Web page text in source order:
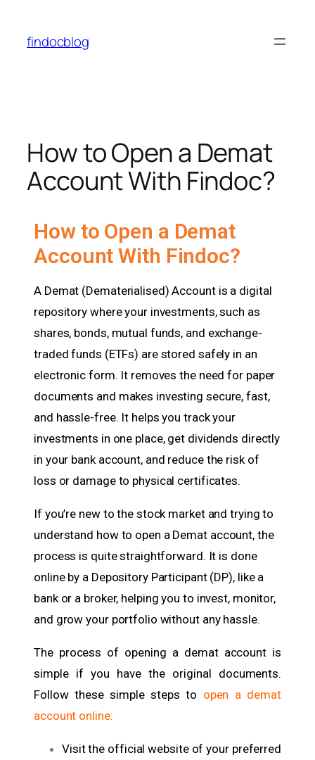
findocblog
How to Open a Demat
Account With Findoc?
How to Open a Demat
Account With Findoc?
A Demat (Dematerialised) Account is a digital
repository where your investments, such as
shares, bonds, mutual funds, and exchange-
traded funds (ETFs) are stored safely in an
electronic form. It removes the need for paper
documents and makes investing secure, fast,
and hassle-free. It helps you track your
investments in one place, get dividends directly
in your bank account, and reduce the risk of
loss or damage to physical certificates.
If you’re new to the stock market and trying to
understand how to open a Demat account, the
process is quite straightforward. It is done
online by a Depository Participant (DP), like a
bank or a broker, helping you to invest, monitor,
and grow your portfolio without any hassle.
The process of opening a demat account is
simple if you have the original documents.
Follow these simple steps to open a demat
account online:
Visit the official website of your preferred